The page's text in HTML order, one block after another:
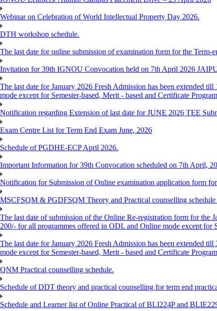
Webinar on Celebration of World Intellectual Property Day 2026.
DTH workshop schedule.
The last date for online submission of examination form for the
Invitation for 39th IGNOU Convocation held on 7th April 2026
The last date for January 2026 Fresh Admission has been extended
mode except for Semester-based, Merit - based and Certificate
Notification regarding Extension of last date for JUNE 2026 TEE
Exam Centre List for Term End Exam June, 2026
Schedule of PGDHE-ECP April 2026.
Important Information for 39th Convocation scheduled on 7th April,
Notification for Submission of Online examination application form
MSCFSQM & PGDFSQM Theory and Practical counselling
The last date of submission of the Online Re-registration form for the
200/- for all programmes offered in ODL and Online mode except for
The last date for January 2026 Fresh Admission has been extended
mode except for Semester-based, Merit - based and Certificate
QNM Practical counselling schedule.
Schedule of DDT theory and practical counselling for term end
Schedule and Learner list of Online Practical of BLI224P and